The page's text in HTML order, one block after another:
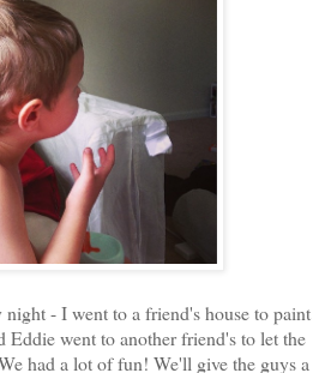
night - I went to a friend's house to paint
Eddie went to another friend's to let the
had a lot of fun! We'll give the guys a